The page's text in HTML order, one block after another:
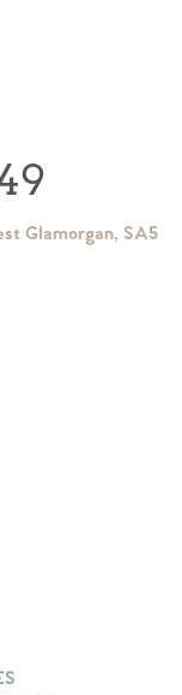
Glamorgan, SA5